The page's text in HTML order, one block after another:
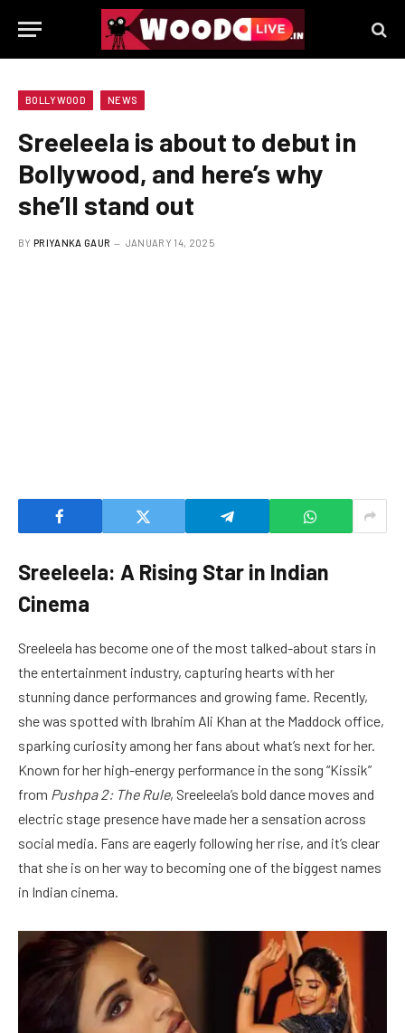
BOLLYWOOD NEWS
Sreeleela is about to debut in
Bollywood, and here’s why
she’ll stand out
BY PRIYANKA GAUR JANUARY 14, 2025
Sreeleela: A Rising Star in Indian
Cinema
Sreeleela has become one of the most talked-about stars in
the entertainment industry, capturing hearts with her
stunning dance performances and growing fame. Recently,
she was spotted with Ibrahim Ali Khan at the Maddock office,
sparking curiosity among her fans about what’s next for her.
Known for her high-energy performance in the song “Kissik”
from Pushpa 2: The Rule, Sreeleela’s bold dance moves and
electric stage presence have made her a sensation across
social media. Fans are eagerly following her rise, and it’s clear
that she is on her way to becoming one of the biggest names
in Indian cinema.